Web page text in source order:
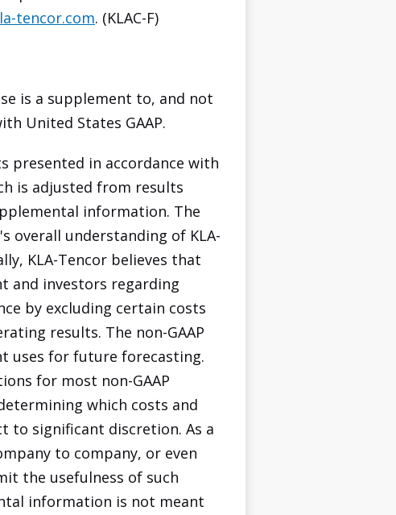
tencor.com. (KLAC-F)
is a supplement to, and not
United States GAAP.
presented in accordance with
is adjusted from results
information. The
overall understanding of KLA-
KLA-Tencor believes that
and investors regarding
by excluding certain costs
results. The non-GAAP
uses for future forecasting.
for most non-GAAP
which costs and
to significant discretion. As a
to company, or even
the usefulness of such
information is not meant